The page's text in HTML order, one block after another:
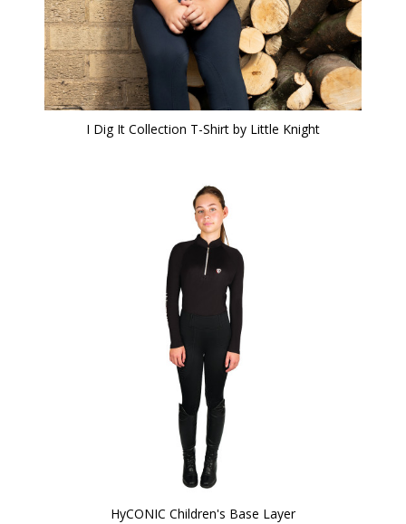
I Dig It Collection T-Shirt by Little Knight
HyCONIC Children's Base Layer